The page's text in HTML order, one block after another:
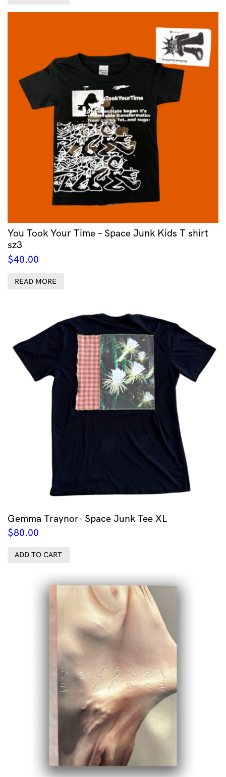
You Took Your Time – Space Junk Kids T shirt
sz3
$40.00
READ MORE
Gemma Traynor- Space Junk Tee XL
$80.00
ADD TO CART